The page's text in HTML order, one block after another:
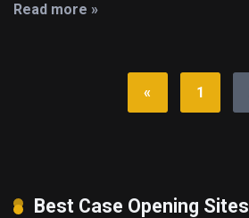
Read more »
« 1
Best Case Opening Sites